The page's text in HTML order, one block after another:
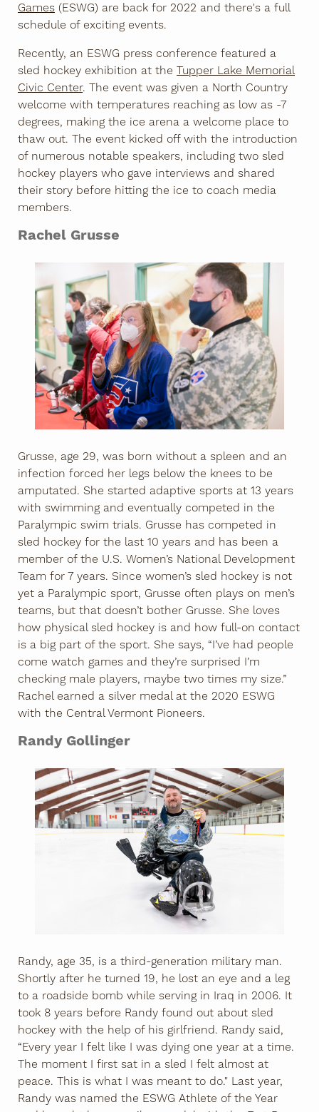
Games (ESWG) are back for 2022 and there's a full
schedule of exciting events.
Recently, an ESWG press conference featured a
sled hockey exhibition at the Tupper Lake Memorial
Civic Center. The event was given a North Country
welcome with temperatures reaching as low as -7
degrees, making the ice arena a welcome place to
thaw out. The event kicked off with the introduction
of numerous notable speakers, including two sled
hockey players who gave interviews and shared
their story before hitting the ice to coach media
members.
Rachel Grusse
Grusse, age 29, was born without a spleen and an
infection forced her legs below the knees to be
amputated. She started adaptive sports at 13 years
with swimming and eventually competed in the
Paralympic swim trials. Grusse has competed in
sled hockey for the last 10 years and has been a
member of the U.S. Women’s National Development
Team for 7 years. Since women’s sled hockey is not
yet a Paralympic sport, Grusse often plays on men’s
teams, but that doesn’t bother Grusse. She loves
how physical sled hockey is and how full-on contact
is a big part of the sport. She says, “I’ve had people
come watch games and they’re surprised I’m
checking male players, maybe two times my size.”
Rachel earned a silver medal at the 2020 ESWG
with the Central Vermont Pioneers.
Randy Gollinger
Randy, age 35, is a third-generation military man.
Shortly after he turned 19, he lost an eye and a leg
to a roadside bomb while serving in Iraq in 2006. It
took 8 years before Randy found out about sled
hockey with the help of his girlfriend. Randy said,
“Every year I felt like I was dying one year at a time.
The moment I first sat in a sled I felt almost at
peace. This is what I was meant to do." Last year,
Randy was named the ESWG Athlete of the Year